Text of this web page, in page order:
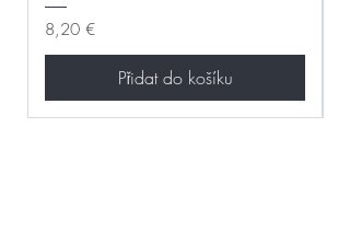
Cena
8,20 €
Přidat do košíku